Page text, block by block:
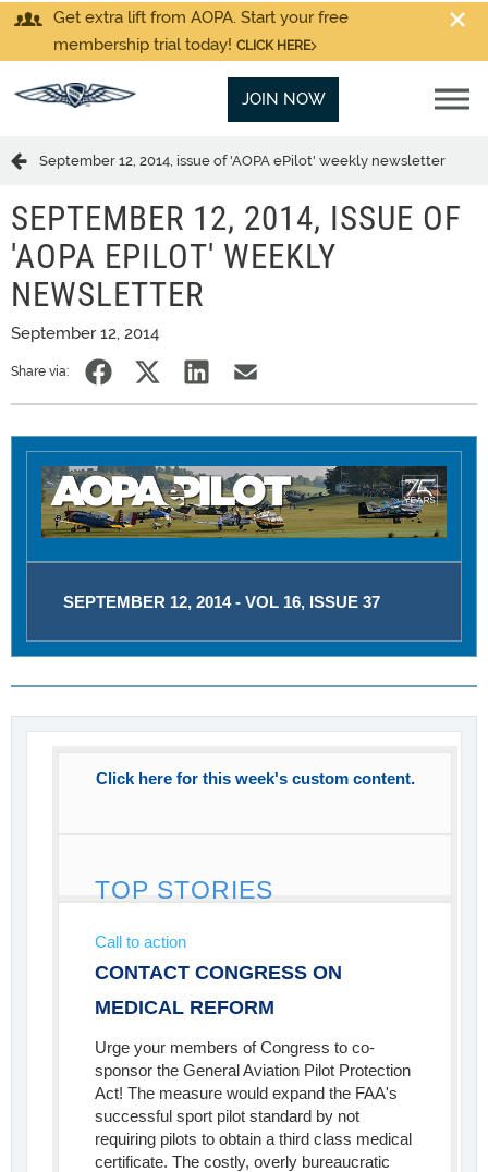
Get extra lift from AOPA. Start your free
membership trial today! CLICK HERE
JOIN NOW
September 12, 2014, issue of 'AOPA ePilot' weekly newsletter
SEPTEMBER 12, 2014, ISSUE OF
'AOPA EPILOT' WEEKLY
NEWSLETTER
September 12, 2014
Share via:
SEPTEMBER 12, 2014 - VOL 16, ISSUE 37
Click here for this week's custom content.
TOP STORIES
Call to action
CONTACT CONGRESS ON
MEDICAL REFORM
Urge your members of Congress to co-
sponsor the General Aviation Pilot Protection
Act! The measure would expand the FAA's
successful sport pilot standard by not
requiring pilots to obtain a third class medical
certificate. The costly, overly bureaucratic